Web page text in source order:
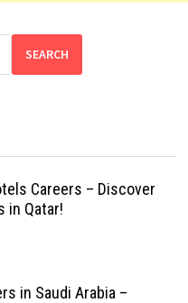
SEARCH
Careers – Discover
in Qatar!
in Saudi Arabia –